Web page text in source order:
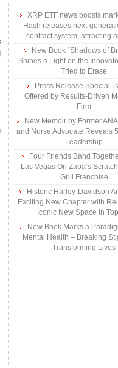
XRP ETF news boosts
Hash releases next-
contract system, attracting
New Book “Shadows of
Shines a Light on the
Tried to Erase
Press Release Special
Offered by Results-Driven
Firm
New Memoir by Former
and Nurse Advocate Reveals
Leadership
Four Friends Band
Las Vegas Ori’Zaba’s
Grill Franchise
Historic Harley-Davidson
Exciting New Chapter with
Iconic New Space in
New Book Marks a
Mental Health – Breaking
Transforming Lives